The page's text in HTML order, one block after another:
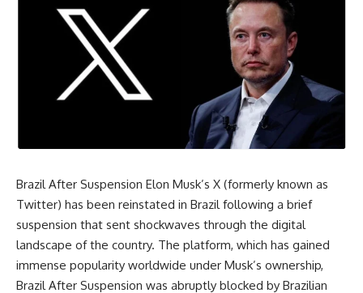
Brazil After Suspension Elon Musk’s X (formerly known as
Twitter) has been reinstated in Brazil following a brief
suspension that sent shockwaves through the digital
landscape of the country. The platform, which has gained
immense popularity worldwide under Musk’s ownership,
Brazil After Suspension was abruptly blocked by Brazilian